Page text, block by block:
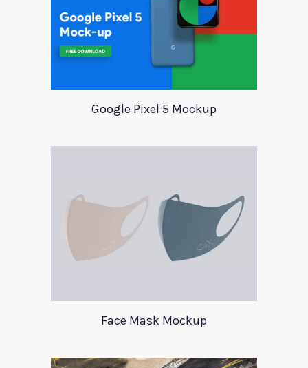
Google Pixel 5 Mockup
Face Mask Mockup